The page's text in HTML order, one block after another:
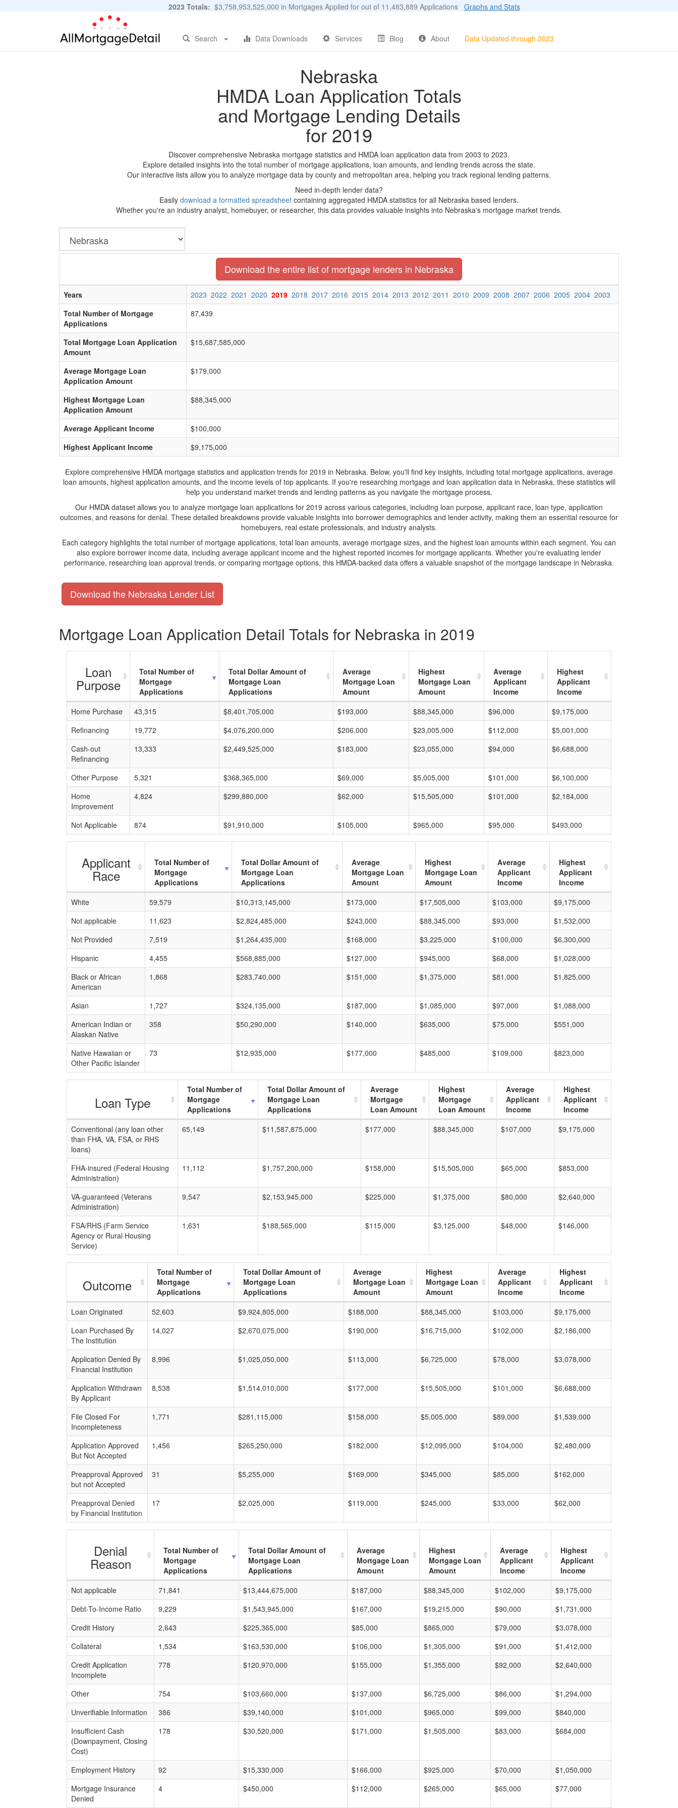
2023 Totals: $3,758,953,525,000 in Mortgages Applied for out of 11,483,889 Applications Graphs and Stats
Search Data Downloads Services Blog About Data Updated through 2023
Nebraska
HMDA Loan Application Totals
and Mortgage Lending Details
for 2019
Discover comprehensive Nebraska mortgage statistics and HMDA loan application data from 2003 to 2023.
Explore detailed insights into the total number of mortgage applications, loan amounts, and lending trends across the state.
Our interactive lists allow you to analyze mortgage data by county and metropolitan area, helping you track regional lending patterns.
Need in-depth lender data?
Easily download a formatted spreadsheet containing aggregated HMDA statistics for all Nebraska based lenders.
Whether you're an industry analyst, homebuyer, or researcher, this data provides valuable insights into Nebraska's mortgage market trends.
Download the entire list of mortgage lenders in Nebraska
Years 2023 2022 2021 2020 2019 2018 2017 2016 2015 2014 2013 2012 2011 2010 2009 2008 2007 2006 2005 2004 2003
Total Number of Mortgage
Applications
87,439
Total Mortgage Loan Application
Amount
$15,687,585,000
Average Mortgage Loan
Application Amount
$179,000
Highest Mortgage Loan
Application Amount
$88,345,000
Average Applicant Income
$100,000
Highest Applicant Income
$9,175,000
Explore comprehensive HMDA mortgage statistics and application trends for 2019 in Nebraska. Below, you'll find key insights, including total mortgage applications, average
loan amounts, highest application amounts, and the income levels of top applicants. If you're researching mortgage and loan application data in Nebraska, these statistics will
help you understand market trends and lending patterns as you navigate the mortgage process.
Our HMDA dataset allows you to analyze mortgage loan applications for 2019 across various categories, including loan purpose, applicant race, loan type, application
outcomes, and reasons for denial. These detailed breakdowns provide valuable insights into borrower demographics and lender activity, making them an essential resource for
homebuyers, real estate professionals, and industry analysts.
Each category highlights the total number of mortgage applications, total loan amounts, average mortgage sizes, and the highest loan amounts within each segment. You can
also explore borrower income data, including average applicant income and the highest reported incomes for mortgage applicants. Whether you're evaluating lender
performance, researching loan approval trends, or comparing mortgage options, this HMDA-backed data offers a valuable snapshot of the mortgage landscape in Nebraska.
Download the Nebraska Lender List
Mortgage Loan Application Detail Totals for Nebraska in 2019
Loan
Purpose
Total Number of
Mortgage
Applications
Total Dollar Amount of
Mortgage Loan
Applications
Average
Mortgage Loan
Amount
Highest
Mortgage Loan
Amount
Average
Applicant
Income
Highest
Applicant
Income
Home Purchase
43,315 $8,401,705,000 $193,000 $88,345,000 $96,000
$9,175,000
Refinancing
19,772 $4,076,200,000 $206,000 $23,005,000 $112,000
$5,001,000
Cash-out
Refinancing
13,333 $2,449,525,000 $183,000 $23,055,000 $94,000 $6,688,000
Other Purpose 5,321 $368,365,000 $69,000 $5,005,000 $101,000
$6,100,000
Home
Improvement
4,824 $299,880,000 $62,000 $15,505,000 $101,000 $2,184,000
Not Applicable 874 $91,910,000 $105,000 $965,000 $95,000 $493,000
Applicant
Race
Total Number of
Mortgage
Applications
Total Dollar Amount of
Mortgage Loan
Applications
Average
Mortgage Loan
Amount
Highest
Mortgage Loan
Amount
Average
Applicant
Income
Highest
Applicant
Income
White
59,579 $10,313,145,000 $173,000 $17,505,000 $103,000
$9,175,000
Not applicable
11,623 $2,824,485,000 $243,000 $88,345,000 $93,000
$1,532,000
Not Provided
7,519 $1,264,435,000 $168,000 $3,225,000 $100,000
$6,300,000
Hispanic
4,455 $568,885,000 $127,000 $945,000 $68,000
$1,028,000
Black or African
American
1,868 $283,740,000 $151,000 $1,375,000 $81,000 $1,825,000
Asian 1,727 $324,135,000 $187,000 $1,085,000 $97,000
$1,088,000
American Indian or
Alaskan Native
358 $50,290,000 $140,000 $635,000 $75,000 $551,000
Native Hawaiian or
Other Pacific Islander
73 $12,935,000 $177,000 $485,000 $109,000 $823,000
Loan Type
Total Number of
Mortgage
Applications
Total Dollar Amount of
Mortgage Loan
Applications
Average
Mortgage
Loan Amount
Highest
Mortgage
Loan Amount
Average
Applicant
Income
Highest
Applicant
Income
Conventional (any loan other
than FHA, VA, FSA, or RHS
loans)
65,149 $11,587,875,000 $177,000 $88,345,000 $107,000 $9,175,000
FHA-insured (Federal Housing
Administration)
11,112 $1,757,200,000 $158,000 $15,505,000 $65,000 $853,000
VA-guaranteed (Veterans
Administration)
9,547 $2,153,945,000 $225,000 $1,375,000 $80,000 $2,640,000
FSA/RHS (Farm Service
Agency or Rural Housing
Service)
1,631 $188,565,000 $115,000 $3,125,000 $48,000 $146,000
Outcome
Total Number of
Mortgage
Applications
Total Dollar Amount of
Mortgage Loan
Applications
Average
Mortgage Loan
Amount
Highest
Mortgage Loan
Amount
Average
Applicant
Income
Highest
Applicant
Income
Loan Originated
52,603 $9,924,805,000 $188,000 $88,345,000 $103,000
$9,175,000
Loan Purchased By
The Institution
14,027 $2,670,075,000 $190,000 $16,715,000 $102,000 $2,186,000
Application Denied By
Financial Institution
8,996 $1,025,050,000 $113,000 $6,725,000 $78,000 $3,078,000
Application Withdrawn
By Applicant
8,538 $1,514,010,000 $177,000 $15,505,000 $101,000 $6,688,000
File Closed For
Incompleteness
1,771 $281,115,000 $158,000 $5,005,000 $89,000 $1,539,000
Application Approved
But Not Accepted
1,456 $265,250,000 $182,000 $12,095,000 $104,000 $2,480,000
Preapproval Approved
but not Accepted
31 $5,255,000 $169,000 $345,000 $85,000 $162,000
Preapproval Denied
by Financial Institution
17 $2,025,000 $119,000 $245,000 $33,000 $62,000
Denial
Reason
Total Number of
Mortgage
Applications
Total Dollar Amount of
Mortgage Loan
Applications
Average
Mortgage Loan
Amount
Highest
Mortgage Loan
Amount
Average
Applicant
Income
Highest
Applicant
Income
Not applicable
71,841 $13,444,675,000 $187,000 $88,345,000 $102,000
$9,175,000
Debt-To-Income Ratio
9,229 $1,543,945,000 $167,000 $19,215,000 $90,000
$1,731,000
Credit History
2,643 $225,365,000 $85,000 $865,000 $79,000
$3,078,000
Collateral
1,534 $163,530,000 $106,000 $1,305,000 $91,000
$1,412,000
Credit Application
Incomplete
778 $120,970,000 $155,000 $1,355,000 $92,000 $2,640,000
Other 754 $103,660,000 $137,000 $6,725,000 $86,000
$1,294,000
Unverifiable Information
386 $39,140,000 $101,000 $965,000 $99,000
$840,000
Insufficient Cash
(Downpayment, Closing
Cost)
178 $30,520,000 $171,000 $1,505,000 $83,000 $684,000
Employment History 92 $15,330,000 $166,000 $925,000 $70,000
$1,050,000
Mortgage Insurance
Denied
4 $450,000 $112,000 $265,000 $65,000 $77,000